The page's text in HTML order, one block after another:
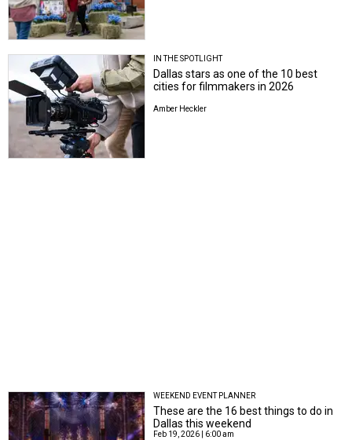
IN THE SPOTLIGHT
Dallas stars as one of the 10 best
cities for filmmakers in 2026
Amber Heckler
WEEKEND EVENT PLANNER
These are the 16 best things to do in
Dallas this weekend
Feb 19, 2026 | 6:00 am